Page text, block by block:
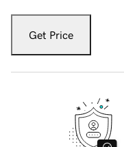
Get Price